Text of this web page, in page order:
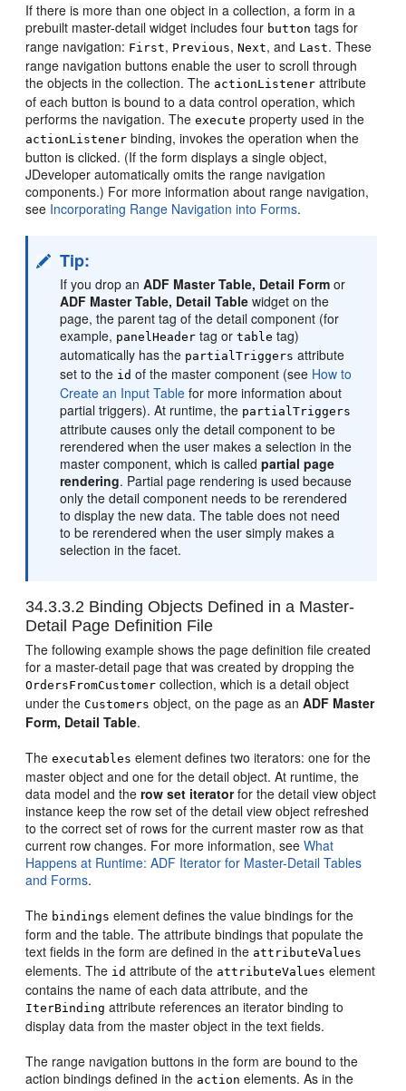
If there is more than one object in a collection, a form in a
prebuilt master-detail widget includes four button tags for
range navigation: First, Previous,Next, and Last. These
range navigation buttons enable the user to scroll through
the objects in the collection. The actionListener attribute
of each button is bound to a data control operation, which
performs the navigation. Theexecute property used in the
actionListener binding, invokes the operation when the
button is clicked. (If the form displays a single object,
JDeveloper automatically omits the range navigation
components.) For more information about range navigation,
see Incorporating Range Navigation into Forms.
Tip:
If you drop anADF Master Table, Detail Form or
ADF Master Table, Detail Table widget on the
page, the parent tag of the detail component (for
example, panelHeader tag ortable tag)
automatically has the partialTriggers attribute
set to the id of the master component (see How to
Create an Input Table for more information about
partial triggers). At runtime, the partialTriggers
attribute causes only the detail component to be
rerendered when the user makes a selection in the
master component, which is calledpartial page
rendering. Partial page rendering is used because
only the detail component needs to be rerendered
to display the new data. The table does not need
to be rerendered when the user simply makes a
selection in the facet.
34.3.3.2 Binding Objects Defined in a Master-
Detail Page Definition File
The following example shows the page definition file created
for a master-detail page that was created by dropping the
OrdersFromCustomer collection, which is a detail object
under theCustomers object, on the page as anADF Master
Form, Detail Table.
Theexecutables element defines two iterators: one for the
master object and one for the detail object. At runtime, the
data model and therow set iteratorfor the detail view object
instance keep the row set of the detail view object refreshed
to the correct set of rows for the current master row as that
current row changes. For more information, seeWhat
Happens at Runtime: ADF Iterator for Master-Detail Tables
and Forms.
The bindings element defines the value bindings for the
form and the table. The attribute bindings that populate the
text fields in the form are defined in the attributeValues
elements. The id attribute of the attributeValues element
contains the name of each data attribute, and the
IterBinding attribute references an iterator binding to
display data from the master object in the text fields.
The range navigation buttons in the form are bound to the
action bindings defined in the action elements. As in the